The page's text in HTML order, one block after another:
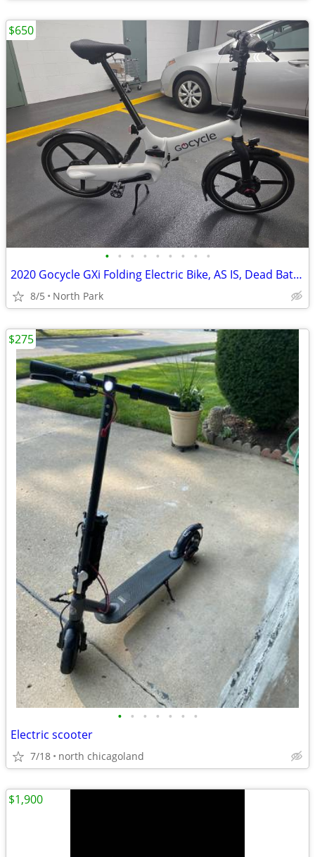
• • • • • • • • •
2020 Gocycle GXi Folding Electric Bike, AS IS, Dead Battery, $650 OBO
8/5 North Park
$650
• • • • • • •
Electric scooter
7/18 north chicagoland
$275
$1,900